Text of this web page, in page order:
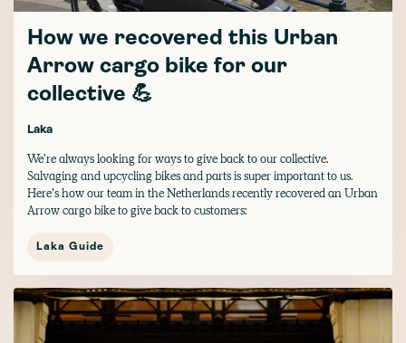
How we recovered this Urban
Arrow cargo bike for our
collective 💪
Laka
We’re always looking for ways to give back to our collective.
Salvaging and upcycling bikes and parts is super important to us.
Here’s how our team in the Netherlands recently recovered an Urban
Arrow cargo bike to give back to customers:
Laka Guide